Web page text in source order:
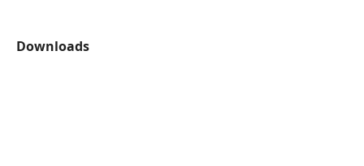
Downloads